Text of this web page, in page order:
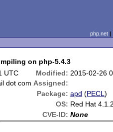
php.net
on php-5.4.3
UTC Modified: 2015-02-26
dot com Assigned:
Package: apd (PECL)
OS: Red Hat
CVE-ID: None